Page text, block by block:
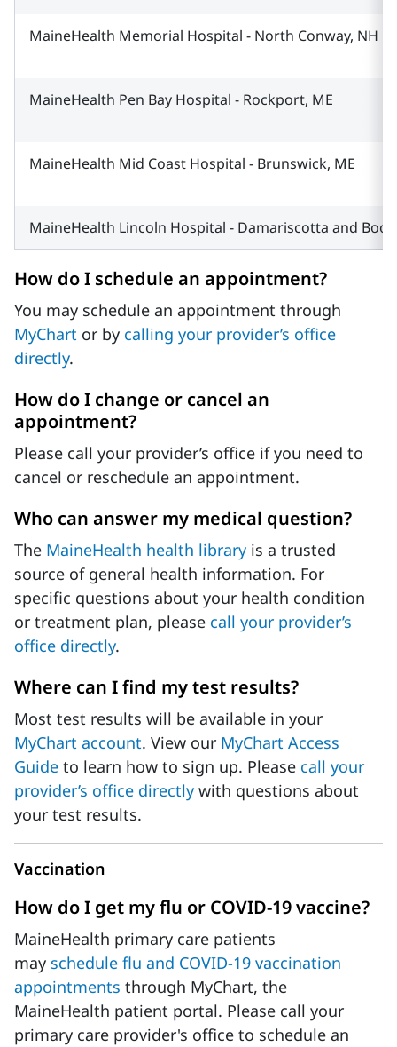
MaineHealth Memorial Hospital - North Conway, NH
MaineHealth Pen Bay Hospital - Rockport, ME
MaineHealth Mid Coast Hospital - Brunswick, ME
MaineHealth Lincoln Hospital - Damariscotta and
How do I schedule an appointment?
You may schedule an appointment through
MyChart or by calling your provider’s office
directly.
How do I change or cancel an
appointment?
Please call your provider’s office if you need to
cancel or reschedule an appointment.
Who can answer my medical question?
The MaineHealth health library is a trusted
source of general health information. For
specific questions about your health condition
or treatment plan, please call your provider’s
office directly.
Where can I find my test results?
Most test results will be available in your
MyChart account. View our MyChart Access
Guide to learn how to sign up. Please call your
provider’s office directly with questions about
your test results.
Vaccination
How do I get my flu or COVID-19 vaccine?
MaineHealth primary care patients
may schedule flu and COVID-19 vaccination
appointments through MyChart, the
MaineHealth patient portal. Please call your
primary care provider's office to schedule an